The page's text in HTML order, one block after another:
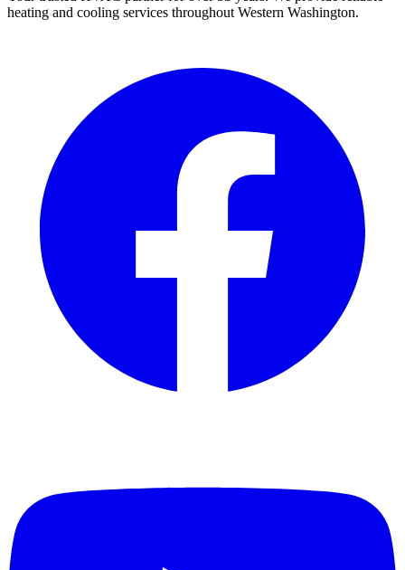
heating and cooling services throughout Western Washington.